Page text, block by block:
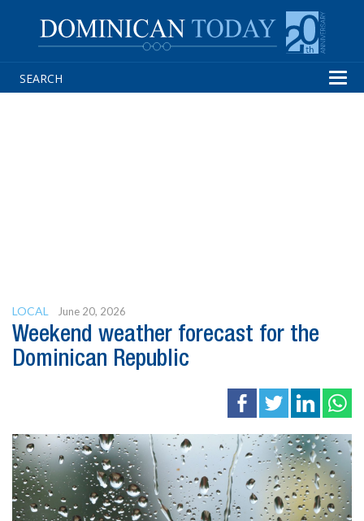
LOCAL June 20, 2026
Weekend weather forecast for the
Dominican Republic